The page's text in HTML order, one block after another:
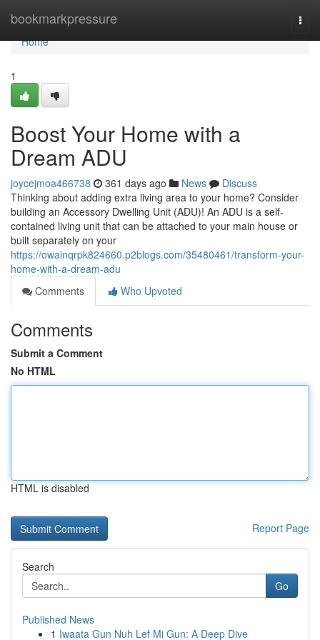
bookmarkpressure
Home
Home
1
Boost Your Home with a
Dream ADU
joycejmoa466738 361 days ago News
Discuss
Thinking about adding extra living area to your home? Consider
building an Accessory Dwelling Unit (ADU)! An ADU is a self-
contained living unit that can be attached to your main house or
built separately on your
https://owainqrpk824660.p2blogs.com/35480461/transform-your-
home-with-a-dream-adu
Comments
Who Upvoted
Comments
Submit a Comment
No HTML
HTML is disabled
Report Page
Search
Go
Published News
1 Iwaata Gun Nuh Lef Mi Gun: A Deep Dive